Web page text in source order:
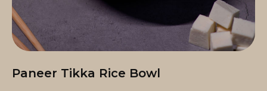
Paneer Tikka Rice Bowl